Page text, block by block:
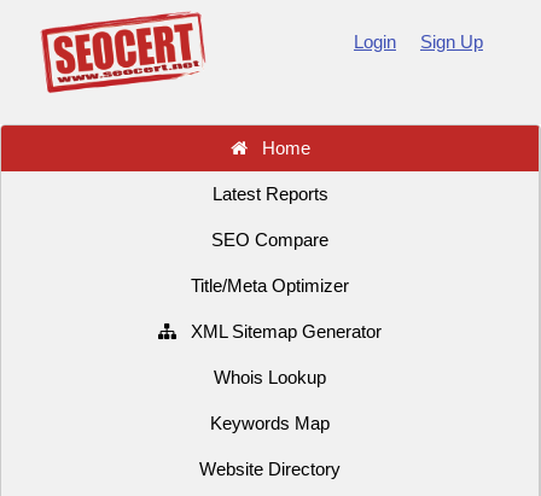
Login Sign Up
Home
Latest Reports
SEO Compare
Title/Meta Optimizer
XML Sitemap Generator
Whois Lookup
Keywords Map
Website Directory